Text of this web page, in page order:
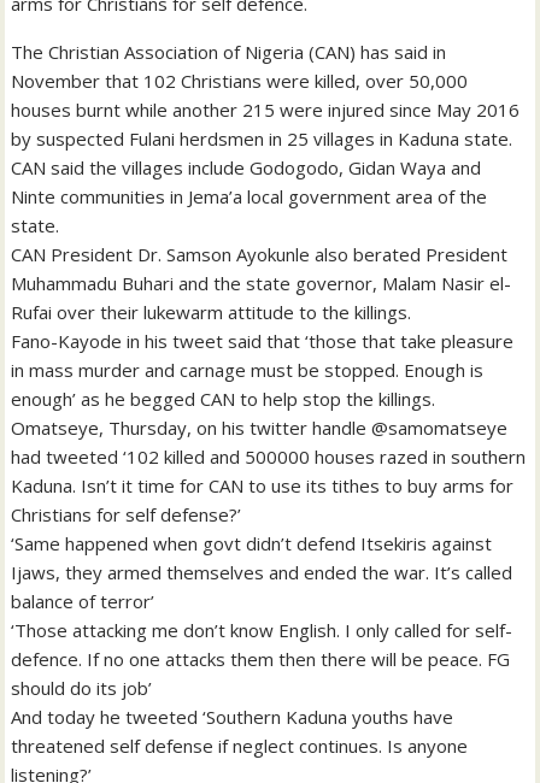
The Christian Association of Nigeria (CAN) has said in
November that 102 Christians were killed, over 50,000
houses burnt while another 215 were injured since May 2016
by suspected Fulani herdsmen in 25 villages in Kaduna state.
CAN said the villages include Godogodo, Gidan Waya and
Ninte communities in Jema’a local government area of the
state.
CAN President Dr. Samson Ayokunle also berated President
Muhammadu Buhari and the state governor, Malam Nasir el-
Rufai over their lukewarm attitude to the killings.
Fano-Kayode in his tweet said that ‘those that take pleasure
in mass murder and carnage must be stopped. Enough is
enough’ as he begged CAN to help stop the killings.
Omatseye, Thursday, on his twitter handle @samomatseye
had tweeted ‘102 killed and 500000 houses razed in southern
Kaduna. Isn’t it time for CAN to use its tithes to buy arms for
Christians for self defense?’
‘Same happened when govt didn’t defend Itsekiris against
Ijaws, they armed themselves and ended the war. It’s called
balance of terror’
‘Those attacking me don’t know English. I only called for self-
defence. If no one attacks them then there will be peace. FG
should do its job’
And today he tweeted ‘Southern Kaduna youths have
threatened self defense if neglect continues. Is anyone
listening?’